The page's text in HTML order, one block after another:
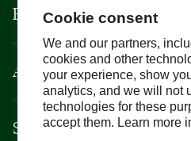
Cookie consent
We and our partners,
cookies and other
your experience, show
analytics, and we will not
technologies for these
accept them. Learn more
Boisson
About
Support